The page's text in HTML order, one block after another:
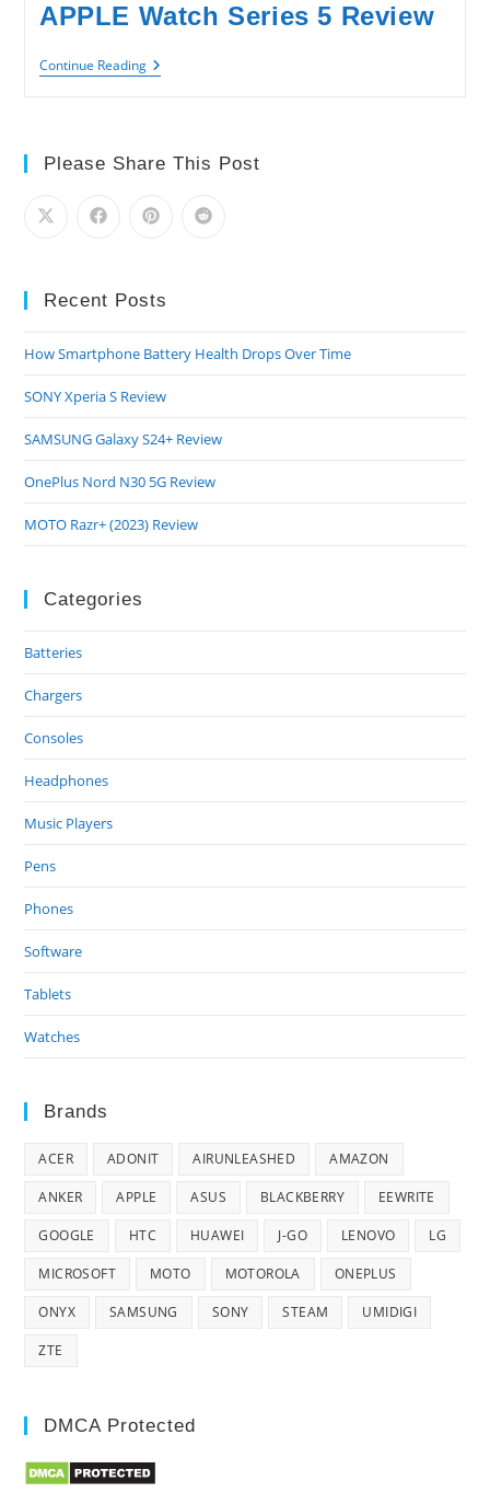
APPLE Watch Series 5 Review
Continue ReadingAPPLE
Watch
Please Share This Post
Recent Posts
How Smartphone Battery Health Drops Over Time
SONY Xperia S Review
SAMSUNG Galaxy S24+ Review
OnePlus Nord N30 5G Review
MOTO Razr+ (2023) Review
Categories
Batteries
Chargers
Consoles
Headphones
Music Players
Pens
Phones
Software
Tablets
Watches
Brands
ACER ADONIT AIRUNLEASHED AMAZON
ANKER APPLE ASUS BLACKBERRY EEWRITE
GOOGLE HTC HUAWEI J-GO LENOVO LG
MICROSOFT MOTO MOTOROLA ONEPLUS
ONYX SAMSUNG SONY STEAM UMIDIGI
ZTE
DMCA Protected